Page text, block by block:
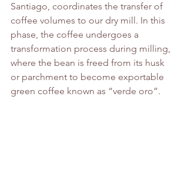
Santiago, coordinates the transfer of
coffee volumes to our dry mill. In this
phase, the coffee undergoes a
transformation process during milling,
where the bean is freed from its husk
or parchment to become exportable
green coffee known as “verde oro”.